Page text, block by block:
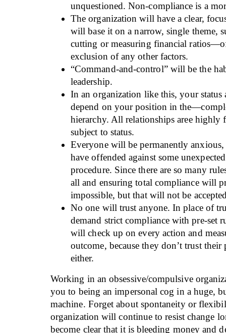
unquestioned. Non-compliance is a
The organization will have a clear,
will base it on a narrow, single theme,
cutting or measuring financial
exclusion of any other factors.
“Command-and-control” will be the
leadership.
In an organization like this, your status
depend on your position in
hierarchy. All relationships aree highly
subject to status.
Everyone will be permanently anxious,
have offended against some
procedure. Since there are so many
all and ensuring total compliance will
impossible, but that will not be
No one will trust anyone. In place of
demand strict compliance with pre-set
will check up on every action and
outcome, because they don’t trust
either.
Working in an obsessive/compulsive
you to being an impersonal cog in a huge,
machine. Forget about spontaneity or
organization will continue to resist change
become clear that it is bleeding money and